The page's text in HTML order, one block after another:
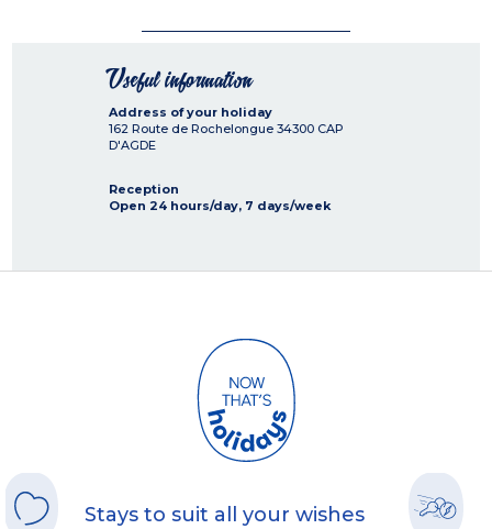
Useful information
Address of your holiday
162 Route de Rochelongue 34300 CAP
D'AGDE
Reception
Open 24 hours/day, 7 days/week
Stays to suit all your wishes